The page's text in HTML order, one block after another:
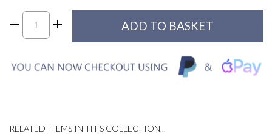
RELATED ITEMS IN THIS COLLECTION...